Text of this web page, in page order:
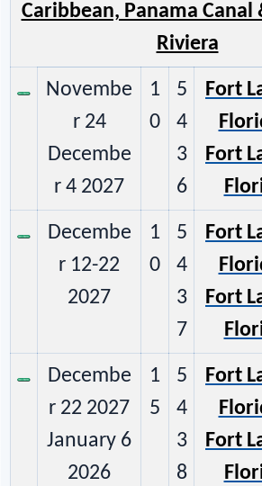
Caribbean, Panama Canal
Riviera
Novembe
r 24
Decembe
r 4 2027
1
0
5
4
3
6
Fort
Fort
Decembe
r 12-22
2027
1
0
5
4
3
7
Fort
Fort
Decembe
r 22 2027
January 6
2026
1
5
5
4
3
8
Fort
Fort